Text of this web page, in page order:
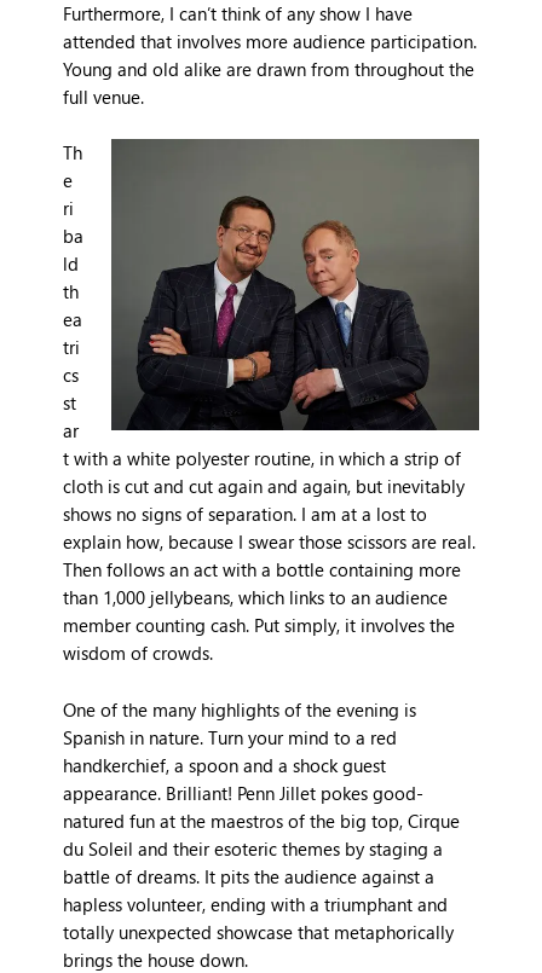
Furthermore, I can’t think of any show I have
attended that involves more audience participation.
Young and old alike are drawn from throughout the
full venue.
Th
e
ri
ba
ld
th
ea
tri
cs
st
ar
t with a white polyester routine, in which a strip of
cloth is cut and cut again and again, but inevitably
shows no signs of separation. I am at a lost to
explain how, because I swear those scissors are real.
Then follows an act with a bottle containing more
than 1,000 jellybeans, which links to an audience
member counting cash. Put simply, it involves the
wisdom of crowds.
One of the many highlights of the evening is
Spanish in nature. Turn your mind to a red
handkerchief, a spoon and a shock guest
appearance. Brilliant! Penn Jillet pokes good-
natured fun at the maestros of the big top, Cirque
du Soleil and their esoteric themes by staging a
battle of dreams. It pits the audience against a
hapless volunteer, ending with a triumphant and
totally unexpected showcase that metaphorically
brings the house down.